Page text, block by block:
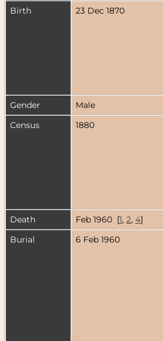
Birth
23 Dec 1870
Gender
Male
Census
1880
Death
Feb 1960 [1, 2, 4]
Burial
6 Feb 1960